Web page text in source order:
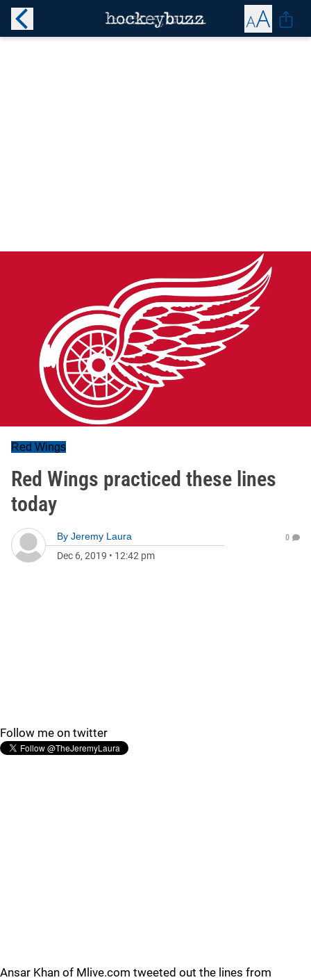
Red Wings
Red Wings practiced these lines
today
By Jeremy Laura
Dec 6, 2019 • 12:42 pm
0
Follow me on twitter
Ansar Khan of Mlive.com tweeted out the lines from